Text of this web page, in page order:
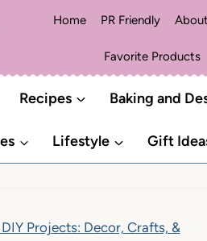
Home PR Friendly About
Favorite Products
Recipes Baking and
Lifestyle Gift
Projects: Decor, Crafts, &